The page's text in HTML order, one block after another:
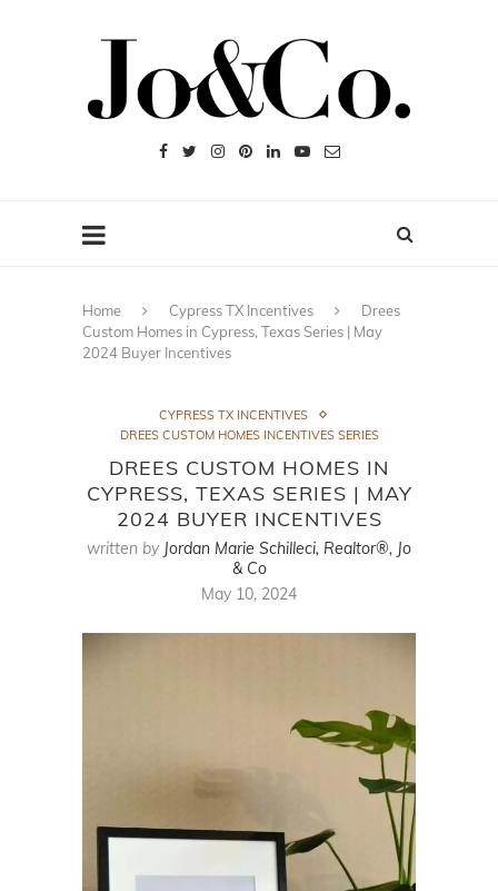
Home Cypress TX Incentives
Drees
Custom Homes in Cypress, Texas Series | May
2024 Buyer Incentives
CYPRESS TX INCENTIVES
DREES CUSTOM HOMES INCENTIVES SERIES
DREES CUSTOM HOMES IN
CYPRESS, TEXAS SERIES | MAY
2024 BUYER INCENTIVES
written by Jordan Marie Schilleci, Realtor®, Jo
& Co
May 10, 2024